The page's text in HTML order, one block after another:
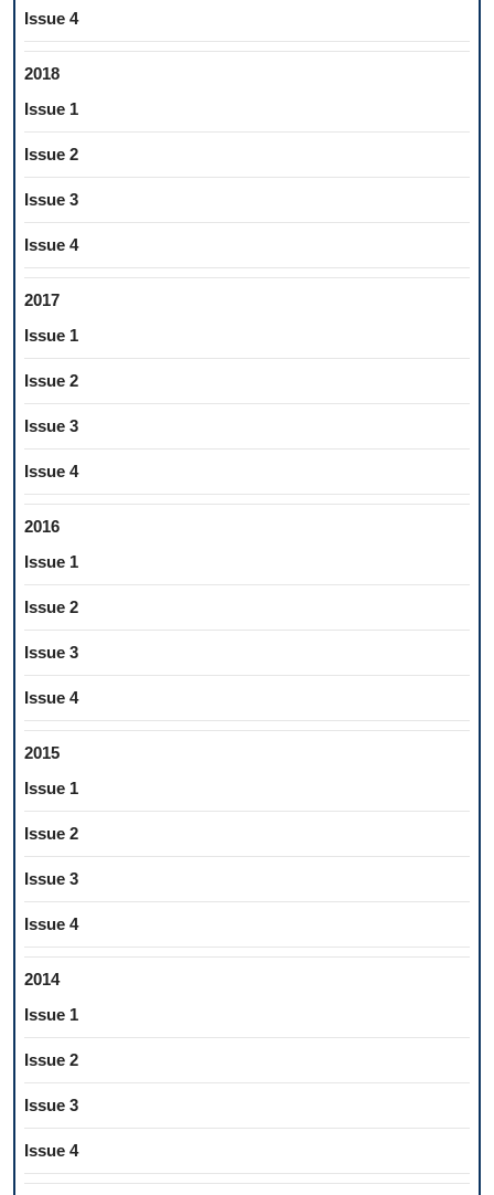
Issue 4
2018
Issue 1
Issue 2
Issue 3
Issue 4
2017
Issue 1
Issue 2
Issue 3
Issue 4
2016
Issue 1
Issue 2
Issue 3
Issue 4
2015
Issue 1
Issue 2
Issue 3
Issue 4
2014
Issue 1
Issue 2
Issue 3
Issue 4